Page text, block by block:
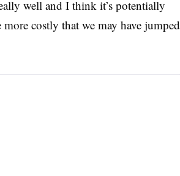
well and I think it’s potentially
costly that we may have jumped